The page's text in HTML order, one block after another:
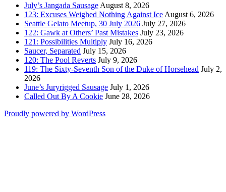
July’s Jangada Sausage August 8, 2026
123: Excuses Weighed Nothing Against Ice August 6, 2026
Seattle Gelato Meetup, 30 July 2026 July 27, 2026
122: Gawk at Others’ Past Mistakes July 23, 2026
121: Possibilities Multiply July 16, 2026
Saucer, Separated July 15, 2026
120: The Pool Reverts July 9, 2026
119: The Sixty-Seventh Son of the Duke of Horsehead July 2,
2026
June’s Juryrigged Sausage July 1, 2026
Called Out By A Cookie June 28, 2026
Proudly powered by WordPress